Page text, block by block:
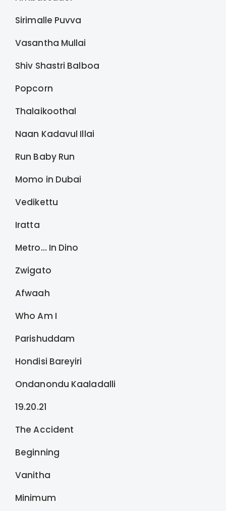
Sirimalle Puvva
Vasantha Mullai
Shiv Shastri Balboa
Popcorn
Thalaikoothal
Naan Kadavul Illai
Run Baby Run
Momo in Dubai
Vedikettu
Iratta
Metro… In Dino
Zwigato
Afwaah
Who Am I
Parishuddam
Hondisi Bareyiri
Ondanondu Kaaladalli
19.20.21
The Accident
Beginning
Vanitha
Minimum